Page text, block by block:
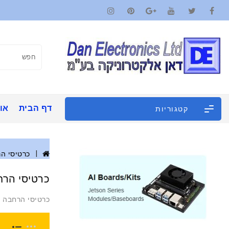
קטגוריות דף הבית
כרטיסי
כרטיסי
כרטיסי הרחבה